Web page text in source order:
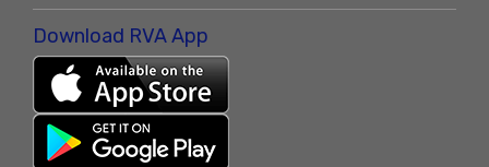
Download RVA App